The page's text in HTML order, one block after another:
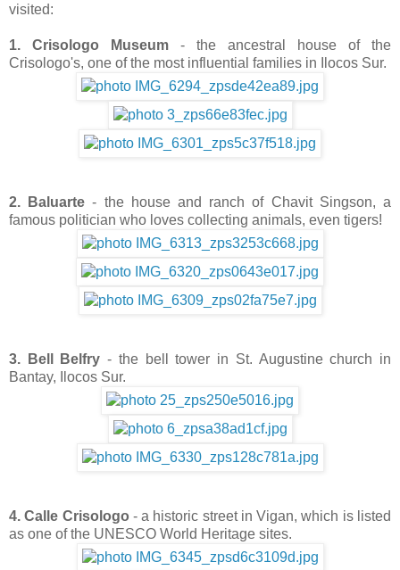
visited:
1. Crisologo Museum - the ancestral house of the
Crisologo's, one of the most influential families in Ilocos Sur.
2. Baluarte - the house and ranch of Chavit Singson, a
famous politician who loves collecting animals, even tigers!
3. Bell Belfry - the bell tower in St. Augustine church in
Bantay, Ilocos Sur.
4. Calle Crisologo - a historic street in Vigan, which is listed
as one of the UNESCO World Heritage sites.